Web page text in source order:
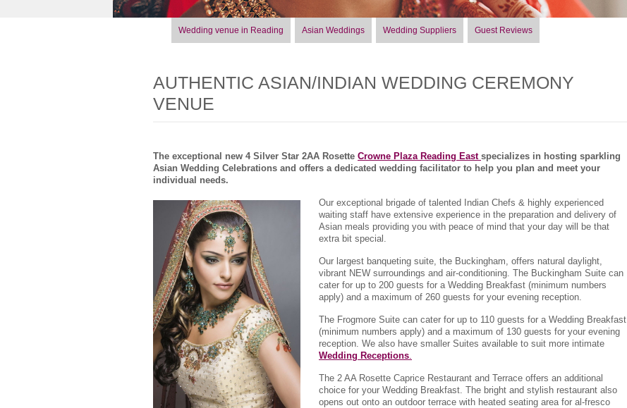
Wedding venue in Reading Asian Weddings Wedding Suppliers Guest Reviews
AUTHENTIC ASIAN/INDIAN WEDDING CEREMONY
VENUE
The exceptional new 4 Silver Star 2AA Rosette Crowne Plaza Reading East specializes in hosting sparkling
Asian Wedding Celebrations and offers a dedicated wedding facilitator to help you plan and meet your
individual needs.
Our exceptional brigade of talented Indian Chefs & highly experienced
waiting staff have extensive experience in the preparation and delivery of
Asian meals providing you with peace of mind that your day will be that
extra bit special.
Our largest banqueting suite, the Buckingham, offers natural daylight,
vibrant NEW surroundings and air-conditioning. The Buckingham Suite can
cater for up to 200 guests for a Wedding Breakfast (minimum numbers
apply) and a maximum of 260 guests for your evening reception.
The Frogmore Suite can cater for up to 110 guests for a Wedding Breakfast
(minimum numbers apply) and a maximum of 130 guests for your evening
reception. We also have smaller Suites available to suit more intimate
Wedding Receptions.
The 2 AA Rosette Caprice Restaurant and Terrace offers an additional
choice for your Wedding Breakfast. The bright and stylish restaurant also
opens out onto an outdoor terrace with heated seating area for al-fresco